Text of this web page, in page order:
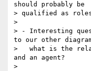
should probably be
> qualified as
>
> - Interesting
to our other
>   what is the
and an agent?
>